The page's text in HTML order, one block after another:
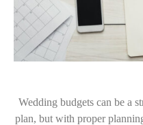
Wedding budgets can be a
plan, but with proper